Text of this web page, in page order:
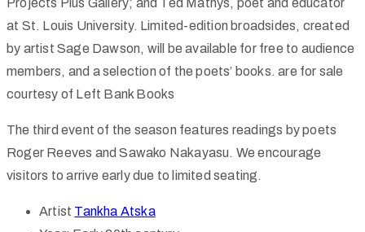
at St. Louis University. Limited-edition broadsides, created
by artist Sage Dawson, will be available for free to audience
members, and a selection of the poets’ books. are for sale
courtesy of Left Bank Books
The third event of the season features readings by poets
Roger Reeves and Sawako Nakayasu. We encourage
visitors to arrive early due to limited seating.
Artist Tankha Atska